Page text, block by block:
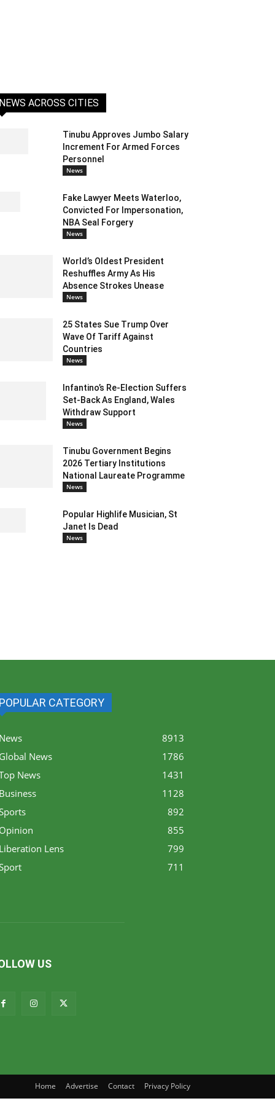
NEWS ACROSS CITIES
Tinubu Approves Jumbo Salary
Increment For Armed Forces
Personnel
News
Fake Lawyer Meets Waterloo,
Convicted For Impersonation,
NBA Seal Forgery
News
World’s Oldest President
Reshuffles Army As His
Absence Strokes Unease
News
25 States Sue Trump Over
Wave Of Tariff Against
Countries
News
Infantino’s Re-Election Suffers
Set-Back As England, Wales
Withdraw Support
News
Tinubu Government Begins
2026 Tertiary Institutions
National Laureate Programme
News
Popular Highlife Musician, St
Janet Is Dead
News
POPULAR CATEGORY
News
8913
Global News
1786
News
1431
Business
1128
892
Opinion
855
Liberation Lens
799
711
US
Home Advertise Contact Privacy Policy